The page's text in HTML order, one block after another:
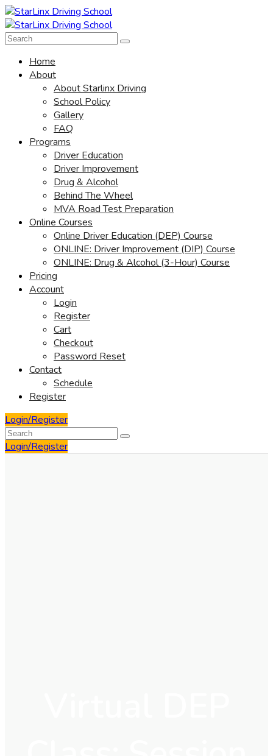
Home
About
About Starlinx Driving
School Policy
Gallery
FAQ
Programs
Driver Education
Driver Improvement
Drug & Alcohol
Behind The Wheel
MVA Road Test Preparation
Online Courses
Online Driver Education (DEP) Course
ONLINE: Driver Improvement (DIP) Course
ONLINE: Drug & Alcohol (3-Hour) Course
Pricing
Account
Login
Register
Cart
Checkout
Password Reset
Contact
Schedule
Register
Login/Register
Login/Register